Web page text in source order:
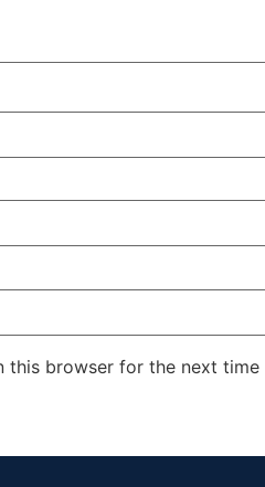
this browser for the next time